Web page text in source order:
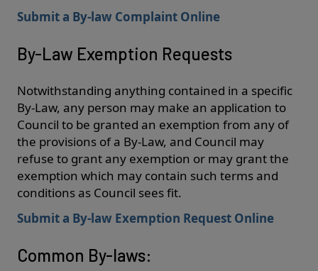
Submit a By-law Complaint Online
By-Law Exemption Requests
Notwithstanding anything contained in a specific
By-Law, any person may make an application to
Council to be granted an exemption from any of
the provisions of a By-Law, and Council may
refuse to grant any exemption or may grant the
exemption which may contain such terms and
conditions as Council sees fit.
Submit a By-law Exemption Request Online
Common By-laws: